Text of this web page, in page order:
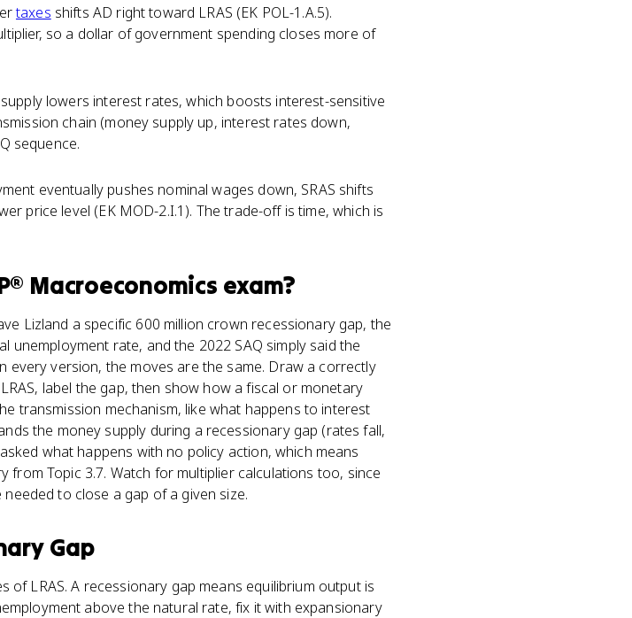
taxes shifts AD right toward LRAS (EK POL-1.A.5).
so a dollar of government spending closes more of
lowers interest rates, which boosts interest-sensitive
chain (money supply up, interest rates down,
sequence.
eventually pushes nominal wages down, SRAS shifts
price level (EK MOD-2.I.1). The trade-off is time, which is
Macroeconomics exam?
Lizland a specific 600 million crown recessionary gap, the
unemployment rate, and the 2022 SAQ simply said the
every version, the moves are the same. Draw a correctly
label the gap, then show how a fiscal or monetary
transmission mechanism, like what happens to interest
the money supply during a recessionary gap (rates fall,
what happens with no policy action, which means
from Topic 3.7. Watch for multiplier calculations too, since
to close a gap of a given size.
Gap
LRAS. A recessionary gap means equilibrium output is
above the natural rate, fix it with expansionary